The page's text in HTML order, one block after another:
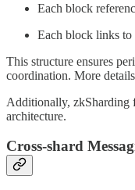
Each block
Each block links to
This structure ensures
coordination. More
Additionally, zkSharding
architecture.
Cross-shard